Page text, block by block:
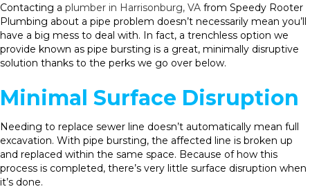
Contacting a plumber in Harrisonburg, VA from Speedy Rooter
Plumbing about a pipe problem doesn’t necessarily mean you’ll
have a big mess to deal with. In fact, a trenchless option we
provide known as pipe bursting is a great, minimally disruptive
solution thanks to the perks we go over below.
Minimal Surface Disruption
Needing to replace sewer line doesn’t automatically mean full
excavation. With pipe bursting, the affected line is broken up
and replaced within the same space. Because of how this
process is completed, there’s very little surface disruption when
it’s done.